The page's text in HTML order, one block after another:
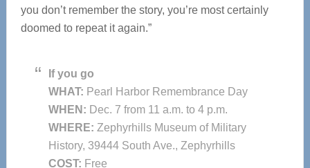
you don’t remember the story, you’re most certainly
doomed to repeat it again.”
If you go
WHAT: Pearl Harbor Remembrance Day
WHEN: Dec. 7 from 11 a.m. to 4 p.m.
WHERE: Zephyrhills Museum of Military
History, 39444 South Ave., Zephyrhills
COST: Free